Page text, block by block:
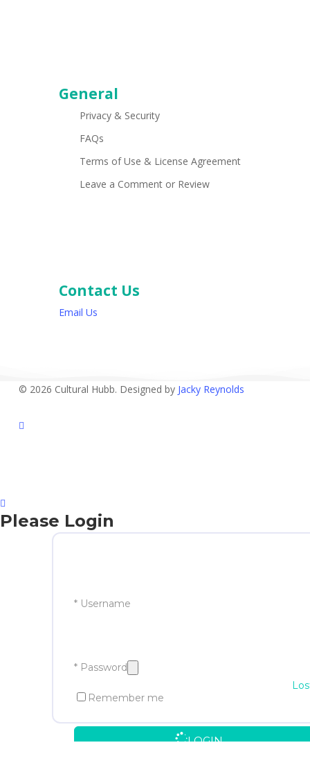
General
Privacy & Security
FAQs
Terms of Use & License Agreement
Leave a Comment or Review
Contact Us
Email Us
© 2026 Cultural Hubb. Designed by Jacky Reynolds
facebook
Please Login
* Username
* Password
Remember me
LOGIN